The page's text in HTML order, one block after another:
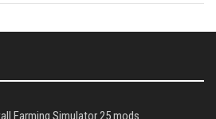
Farming Simulator 25 mods